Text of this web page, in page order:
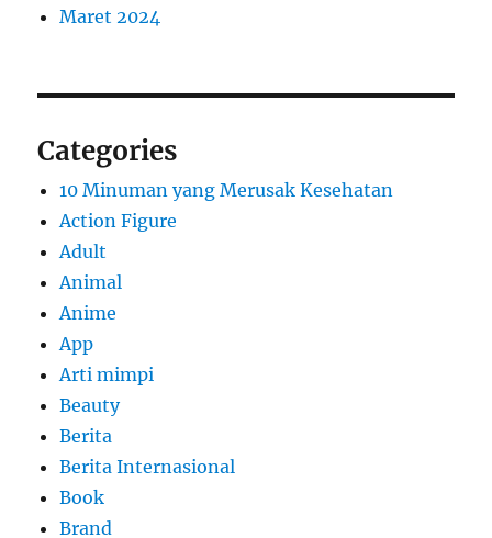
Maret 2024
Categories
10 Minuman yang Merusak Kesehatan
Action Figure
Adult
Animal
Anime
App
Arti mimpi
Beauty
Berita
Berita Internasional
Book
Brand